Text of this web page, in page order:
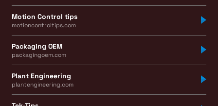
Motion Control tips
motioncontroltips.com
Packaging OEM
packagingoem.com
Plant Engineering
plantengineering.com